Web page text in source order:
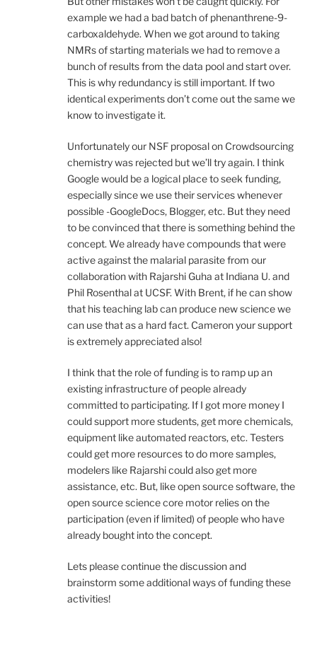
example we had a bad batch of phenanthrene-9-
carboxaldehyde. When we got around to taking
NMRs of starting materials we had to remove a
bunch of results from the data pool and start over.
This is why redundancy is still important. If two
identical experiments don’t come out the same we
know to investigate it.
Unfortunately our NSF proposal on Crowdsourcing
chemistry was rejected but we’ll try again. I think
Google would be a logical place to seek funding,
especially since we use their services whenever
possible -GoogleDocs, Blogger, etc. But they need
to be convinced that there is something behind the
concept. We already have compounds that were
active against the malarial parasite from our
collaboration with Rajarshi Guha at Indiana U. and
Phil Rosenthal at UCSF. With Brent, if he can show
that his teaching lab can produce new science we
can use that as a hard fact. Cameron your support
is extremely appreciated also!
I think that the role of funding is to ramp up an
existing infrastructure of people already
committed to participating. If I got more money I
could support more students, get more chemicals,
equipment like automated reactors, etc. Testers
could get more resources to do more samples,
modelers like Rajarshi could also get more
assistance, etc. But, like open source software, the
open source science core motor relies on the
participation (even if limited) of people who have
already bought into the concept.
Lets please continue the discussion and
brainstorm some additional ways of funding these
activities!